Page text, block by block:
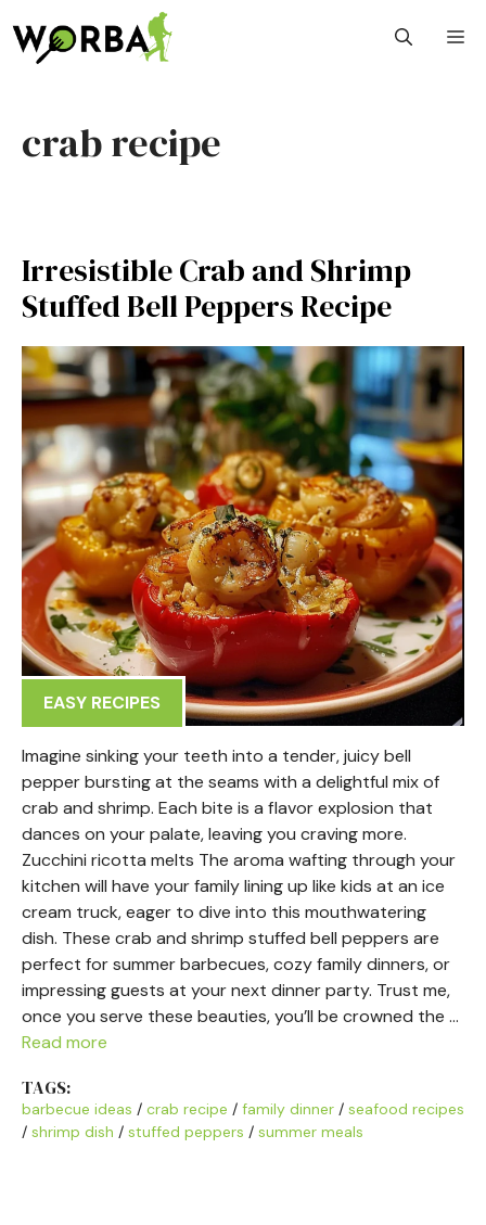
to
content
crab recipe
Irresistible Crab and Shrimp
Stuffed Bell Peppers Recipe
EASY RECIPES
Imagine sinking your teeth into a tender, juicy bell
pepper bursting at the seams with a delightful mix of
crab and shrimp. Each bite is a flavor explosion that
dances on your palate, leaving you craving more.
Zucchini ricotta melts The aroma wafting through your
kitchen will have your family lining up like kids at an ice
cream truck, eager to dive into this mouthwatering
dish. These crab and shrimp stuffed bell peppers are
perfect for summer barbecues, cozy family dinners, or
impressing guests at your next dinner party. Trust me,
once you serve these beauties, you’ll be crowned the …
Read more
TAGS:
barbecue ideas / crab recipe / family dinner / seafood recipes
/ shrimp dish / stuffed peppers / summer meals